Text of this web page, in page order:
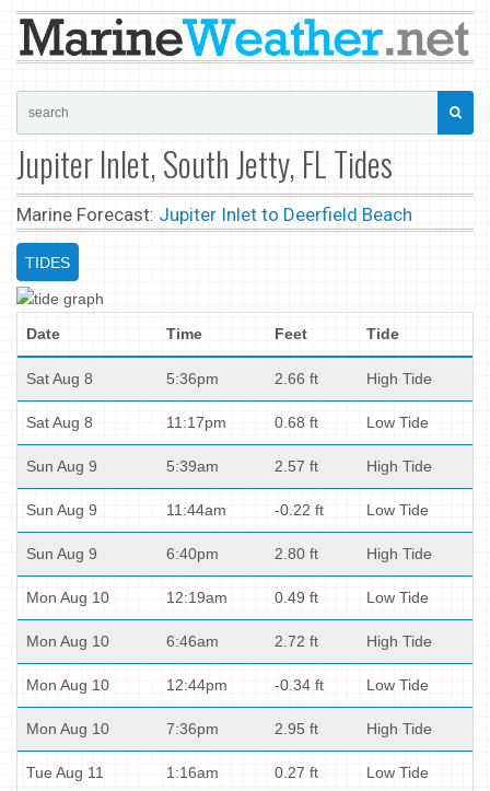
Jupiter Inlet, South Jetty, FL Tides
Marine Forecast: Jupiter Inlet to Deerfield Beach
TIDES
Date Time Feet Tide
Sat Aug 8 5:36pm 2.66 ft High Tide
Sat Aug 8 11:17pm 0.68 ft Low Tide
Sun Aug 9 5:39am 2.57 ft High Tide
Sun Aug 9 11:44am -0.22 ft Low Tide
Sun Aug 9 6:40pm 2.80 ft High Tide
Mon Aug 10 12:19am 0.49 ft Low Tide
Mon Aug 10 6:46am 2.72 ft High Tide
Mon Aug 10 12:44pm -0.34 ft Low Tide
Mon Aug 10 7:36pm 2.95 ft High Tide
Tue Aug 11 1:16am 0.27 ft Low Tide